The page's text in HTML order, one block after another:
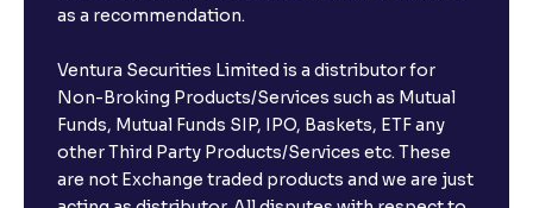
as a recommendation.
Ventura Securities Limited is a distributor for
Non-Broking Products/Services such as Mutual
Funds, Mutual Funds SIP, IPO, Baskets, ETF any
other Third Party Products/Services etc. These
are not Exchange traded products and we are just